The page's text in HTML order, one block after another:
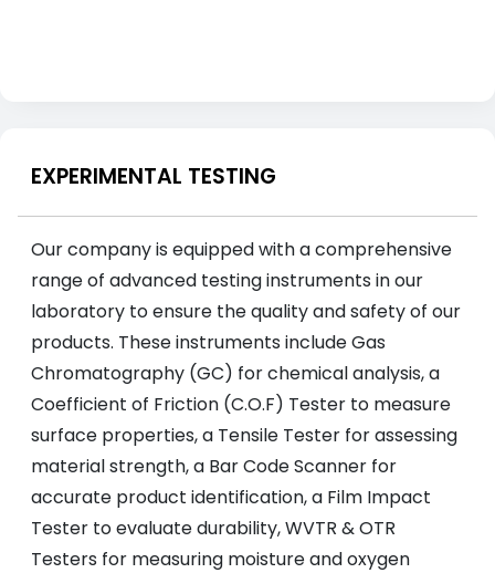
EXPERIMENTAL TESTING
Our company is equipped with a comprehensive
range of advanced testing instruments in our
laboratory to ensure the quality and safety of our
products. These instruments include Gas
Chromatography (GC) for chemical analysis, a
Coefficient of Friction (C.O.F) Tester to measure
surface properties, a Tensile Tester for assessing
material strength, a Bar Code Scanner for
accurate product identification, a Film Impact
Tester to evaluate durability, WVTR & OTR
Testers for measuring moisture and oxygen